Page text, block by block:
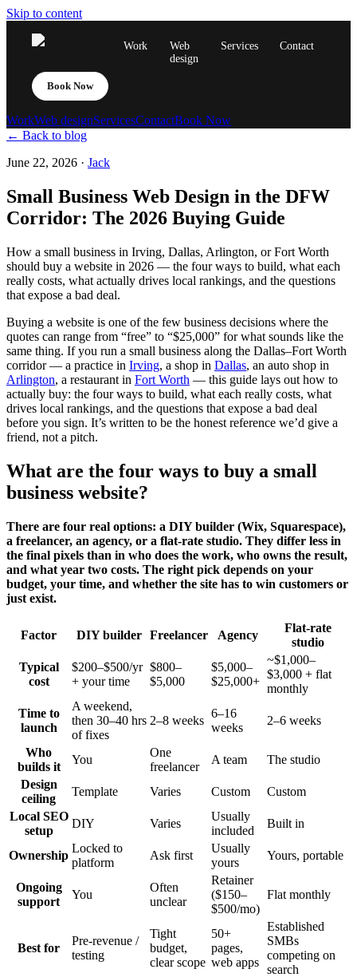
Skip to content
Work
Web
design
Services Contact
Book Now
WorkWeb designServicesContactBook Now
← Back to blog
June 22, 2026 · Jack
Small Business Web Design in the DFW
Corridor: The 2026 Buying Guide
How a small business in Irving, Dallas, Arlington, or Fort Worth
should buy a website in 2026 — the four ways to build, what each
really costs, what actually drives local rankings, and the questions
that expose a bad deal.
Buying a website is one of the few business decisions where the
quotes can range from “free” to “$25,000” for what sounds like the
same thing. If you run a small business along the Dallas–Fort Worth
corridor — a practice in Irving, a shop in Dallas, an auto shop in
Arlington, a restaurant in Fort Worth — this guide lays out how to
actually buy: the four ways to build, what each really costs, what
drives local rankings, and the questions that expose a bad deal
before you sign. It’s written to be the honest reference we’d give a
friend, not a pitch.
What are the four ways to buy a small
business website?
There are four real options: a DIY builder (Wix, Squarespace),
a freelancer, an agency, or a flat-rate studio. They differ less in
the final pixels than in who does the work, who owns the result,
and what year two costs. The right pick depends on your
budget, your time, and whether the site has to win customers or
just exist.
Factor DIY builder Freelancer Agency
Flat-rate
studio
Typical
cost
$200–$500/yr
+ your time
$800–
$5,000
$5,000–
$25,000+
~$1,000–
$3,000 + flat
monthly
Time to
launch
A weekend,
then 30–40 hrs
of fixes
2–8 weeks
6–16
weeks
2–6 weeks
Who
builds it
You
One
freelancer
A team
The studio
Design
ceiling
Template Varies Custom
Custom
Local SEO
setup
DIY Varies
Usually
included
Built in
Ownership
Locked to
platform
Ask first
Usually
yours
Yours, portable
Ongoing
support
You
Often
unclear
Retainer
($150–
$500/mo)
Flat monthly
Best for
Pre-revenue /
testing
Tight
budget,
clear scope
50+
pages,
web apps
Established
SMBs
competing on
search